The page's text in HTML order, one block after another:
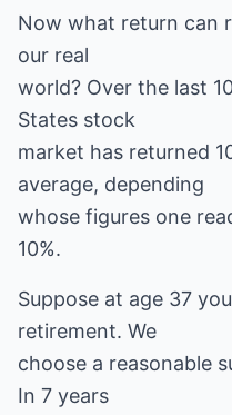
Now what return can
our real
world? Over the last
States stock
market has returned
average, depending
whose figures one
10%.
Suppose at age 37
retirement. We
choose a reasonable
In 7 years